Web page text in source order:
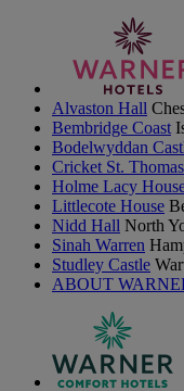
Alvaston Hall
Bembridge Coast
Bodelwyddan
Cricket St. Thomas
Holme Lacy
Littlecote House
Nidd Hall North
Sinah Warren
Studley Castle
ABOUT